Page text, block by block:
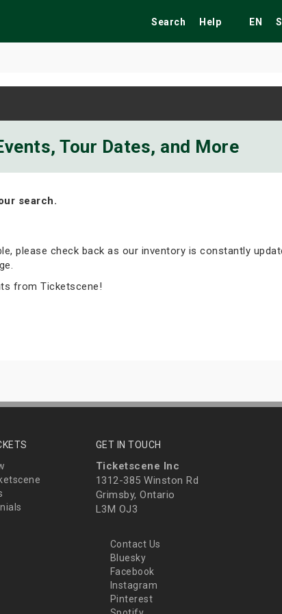
Search Help EN
Tour Dates, and More
search.
please check back as our inventory is constantly
from Ticketscene!
GET IN TOUCH
Ticketscene Inc
1312-385 Winston Rd
Grimsby, Ontario
L3M OJ3
Contact Us
Bluesky
Facebook
Instagram
Pinterest
Festivals Fairs Tribute Shows